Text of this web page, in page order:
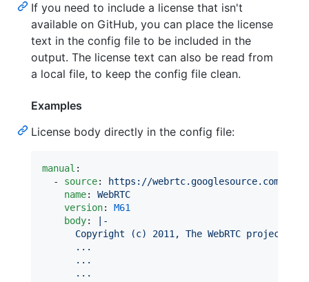
If you need to include a license that isn't
available on GitHub, you can place the license
text in the config file to be included in the
output. The license text can also be read from
a local file, to keep the config file clean.
Examples
License body directly in the config file:
manual :
  -
source:
https://webrtc.googlesource.com/src
name: WebRTC
version: M61
body:
|-
Copyright (c) 2011, The WebRTC project
      ...
      ...
      ...